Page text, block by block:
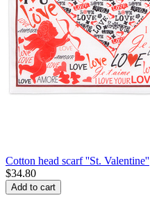
Cotton head scarf ''St. Valentine''
$34.80
Add to cart